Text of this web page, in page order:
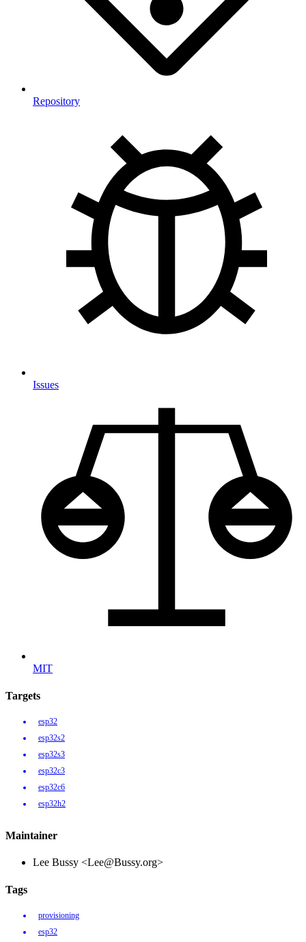
Repository
Issues
MIT
Targets
esp32
esp32s2
esp32s3
esp32c3
esp32c6
esp32h2
Maintainer
Lee Bussy <Lee@Bussy.org>
Tags
provisioning
esp32